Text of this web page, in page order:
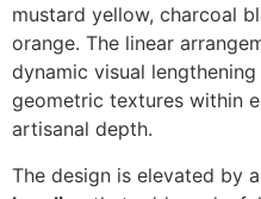
mustard yellow, charcoal
orange. The linear
dynamic visual
geometric textures within
artisanal depth.
The design is elevated by a